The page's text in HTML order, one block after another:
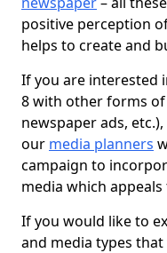
positive perception
helps to create and
If you are interested
8 with other forms of
newspaper ads,
our media planners
campaign to
media which appeals
If you would like to
and media types